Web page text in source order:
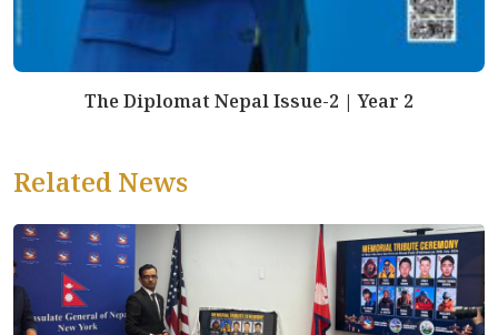
The Diplomat Nepal Issue-2 | Year 2
Related News